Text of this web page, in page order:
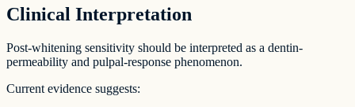
Clinical Interpretation
Post-whitening sensitivity should be interpreted as a dentin-
permeability and pulpal-response phenomenon.
Current evidence suggests: